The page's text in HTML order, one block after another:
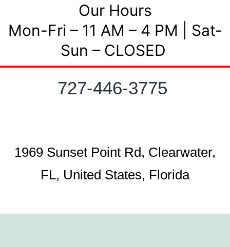
Our Hours
Mon-Fri – 11 AM – 4 PM | Sat-
Sun – CLOSED
727-446-3775
1969 Sunset Point Rd, Clearwater,
FL, United States, Florida